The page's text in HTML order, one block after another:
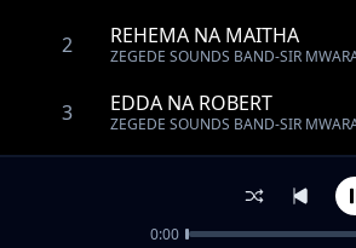
2 REHEMA NA MAITHA
ZEGEDE SOUNDS BAND-SIR
3 EDDA NA ROBERT
ZEGEDE SOUNDS BAND-SIR
ZEGEDE SOUNDS BAND-SIR
HAPPY BIRTHDAY MC
0:00